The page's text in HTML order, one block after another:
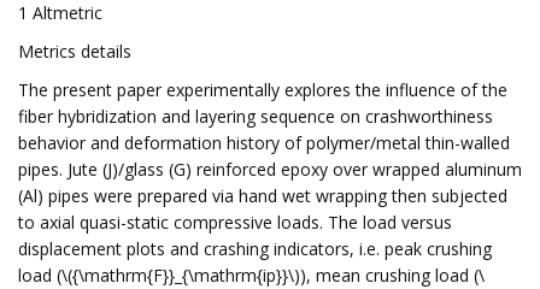
1 Altmetric
Metrics details
The present paper experimentally explores the influence of the
fiber hybridization and layering sequence on crashworthiness
behavior and deformation history of polymer/metal thin-walled
pipes. Jute (J)/glass (G) reinforced epoxy over wrapped aluminum
(Al) pipes were prepared via hand wet wrapping then subjected
to axial quasi-static compressive loads. The load versus
displacement plots and crashing indicators, i.e. peak crushing
load (\({\mathrm{F}}_{\mathrm{ip}}\)), mean crushing load (\